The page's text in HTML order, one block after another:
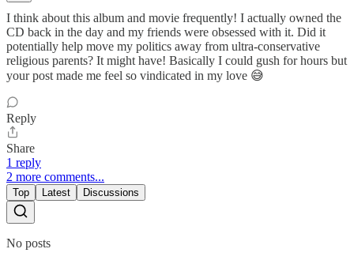
I think about this album and movie frequently! I actually owned the
CD back in the day and my friends were obsessed with it. Did it
potentially help move my politics away from ultra-conservative
religious parents? It might have! Basically I could gush for hours but
your post made me feel so vindicated in my love 😅
Reply
Share
1 reply
2 more comments...
Top Latest Discussions
No posts